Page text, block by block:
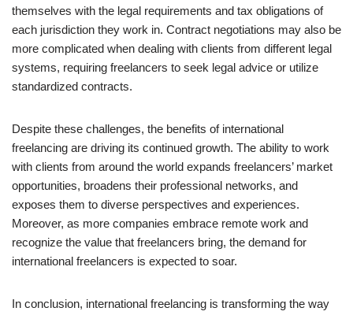
themselves with the legal requirements and tax obligations of
each jurisdiction they work in. Contract negotiations may also be
more complicated when dealing with clients from different legal
systems, requiring freelancers to seek legal advice or utilize
standardized contracts.
Despite these challenges, the benefits of international
freelancing are driving its continued growth. The ability to work
with clients from around the world expands freelancers’ market
opportunities, broadens their professional networks, and
exposes them to diverse perspectives and experiences.
Moreover, as more companies embrace remote work and
recognize the value that freelancers bring, the demand for
international freelancers is expected to soar.
In conclusion, international freelancing is transforming the way